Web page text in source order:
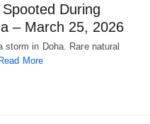
During
– March 25, 2026
storm in Doha. Rare natural
Read More